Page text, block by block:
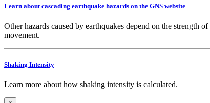
Learn about cascading earthquake hazards on the GNS website
Other hazards caused by earthquakes depend on the strength
movement.
Shaking Intensity
Learn more about how shaking intensity is calculated.